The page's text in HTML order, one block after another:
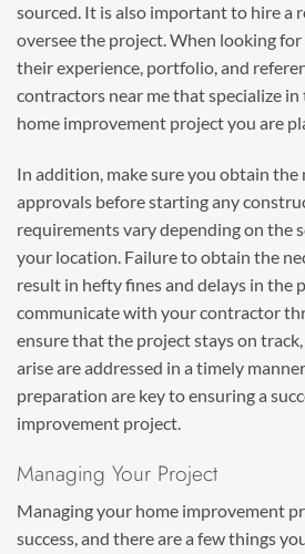
sourced. It is also important to hire a
oversee the project. When looking
their experience, portfolio, and
contractors near me that specialize
home improvement project you are
In addition, make sure you obtain the
approvals before starting any
requirements vary depending on the
your location. Failure to obtain the
result in hefty fines and delays in the
communicate with your contractor
ensure that the project stays on
arise are addressed in a timely
preparation are key to ensuring a
improvement project.
Managing Your Project
Managing your home improvement
success, and there are a few things